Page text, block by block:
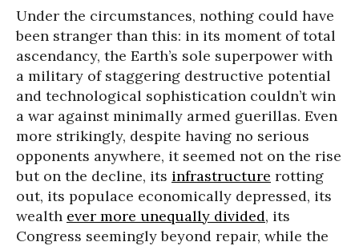
Under the circumstances, nothing could have
been stranger than this: in its moment of total
ascendancy, the Earth’s sole superpower with
a military of staggering destructive potential
and technological sophistication couldn’t win
a war against minimally armed guerillas. Even
more strikingly, despite having no serious
opponents anywhere, it seemed not on the rise
but on the decline, its infrastructure rotting
out, its populace economically depressed, its
wealth ever more unequally divided, its
Congress seemingly beyond repair, while the